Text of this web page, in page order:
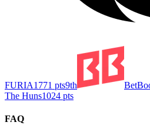
FURIA1771 pts9th
The Huns1024 pts
FAQ